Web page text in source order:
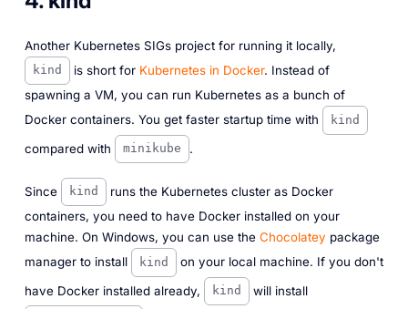
Another Kubernetes SIGs project for running it locally,
kind is short for Kubernetes in Docker. Instead of
spawning a VM, you can run Kubernetes as a bunch of
Docker containers. You get faster startup time with
kind
compared with minikube .
Since kind
runs the Kubernetes cluster as Docker
containers, you need to have Docker installed on your
machine. On Windows, you can use the Chocolatey package
manager to install
kind
on your local machine. If you don't
have Docker installed already,
kind will install